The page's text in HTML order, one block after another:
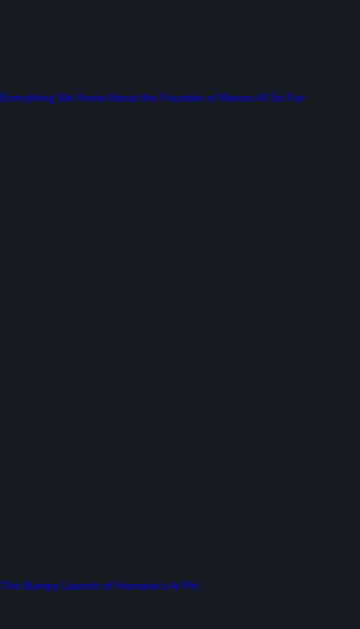
Everything We Know About the Founder of Manus AI So Far
The Bumpy Launch of Humane’s Ai Pin